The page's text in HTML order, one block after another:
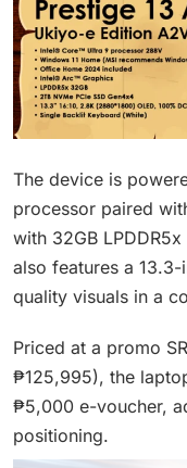
The device is
processor paired
with 32GB
also features a
quality visuals in a
Priced at a promo
₱125,995), the
₱5,000 e-voucher,
positioning.